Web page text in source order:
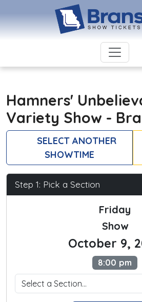
Hamners'
Variety Show -
SELECT ANOTHER
SHOWTIME
Step 1: Pick a Section
Friday
Show
October 9,
8:00 pm